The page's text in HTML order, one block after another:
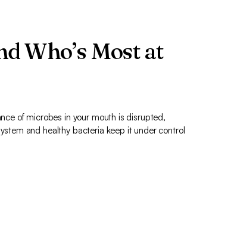
Who’s Most at
of microbes in your mouth is disrupted,
and healthy bacteria keep it under control